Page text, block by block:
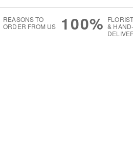
REASONS TO
ORDER FROM US
100% & HAND-